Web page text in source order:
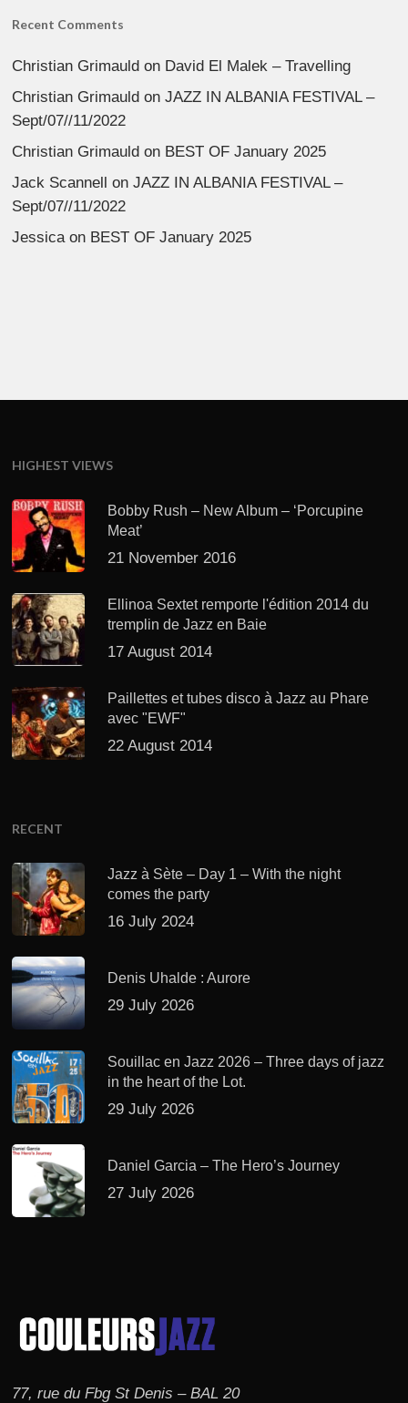
Recent Comments
Christian Grimauld on David El Malek – Travelling
Christian Grimauld onJAZZ IN ALBANIA FESTIVAL –
Sept/07//11/2022
Christian Grimauld on BEST OF January 2025
Jack Scannell onJAZZ IN ALBANIA FESTIVAL –
Sept/07//11/2022
Jessica on BEST OF January 2025
HIGHEST VIEWS
Bobby Rush – New Album – ‘Porcupine
Meat’
21 November 2016
Ellinoa Sextet remporte l'édition 2014 du
tremplin de Jazz en Baie
17 August 2014
Paillettes et tubes disco à Jazz au Phare
avec "EWF"
22 August 2014
RECENT
Jazz à Sète – Day 1 – With the night
comes the party
16 July 2024
Denis Uhalde : Aurore
29 July 2026
Souillac en Jazz 2026 – Three days of jazz
in the heart of the Lot.
29 July 2026
Daniel Garcia – The Hero’s Journey
27 July 2026
77, rue du Fbg St Denis – BAL 20